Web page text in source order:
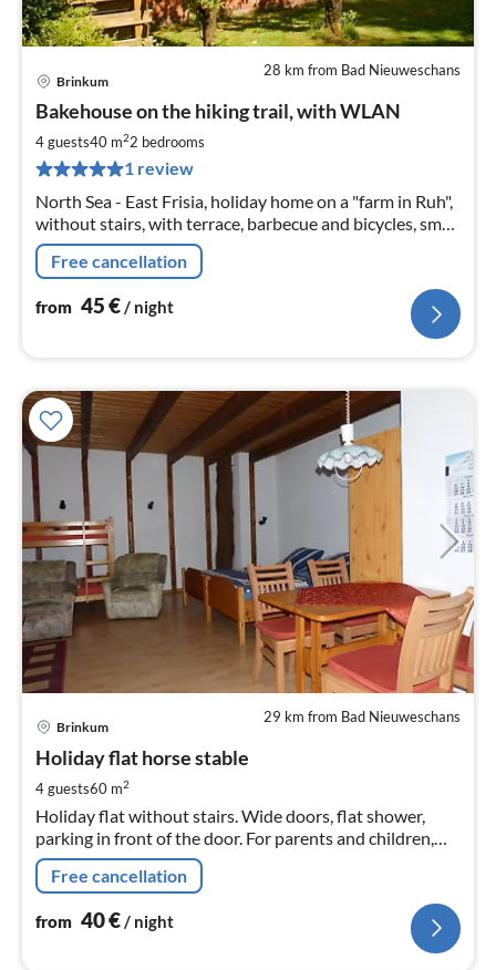
28 km from Bad Nieuweschans
Brinkum
Bakehouse on the hiking trail, with WLAN
4 guests40 m22 bedrooms
1 review
North Sea - East Frisia, holiday home on a "farm in Ruh",
without stairs, with terrace, barbecue and bicycles, small
animals. Pony rides and walks with ponies on the reins.
Free cancellation
from 45€/ night
29 km from Bad Nieuweschans
Brinkum
Holiday flat horse stable
4 guests60 m2
Holiday flat without stairs. Wide doors, flat shower,
parking in front of the door. For parents and children,
senior citizens, wheelchair, walking aids. Pony rides and
walks with pony on the reins.
Free cancellation
from 40€/ night